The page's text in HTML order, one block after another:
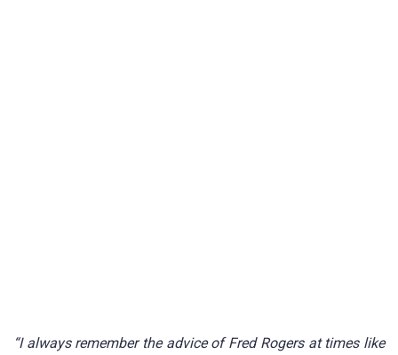
“I always remember the advice of Fred Rogers at times like